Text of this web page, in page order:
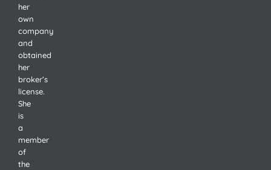
her
own
company
and
obtained
her
broker’s
license.
She
is
a
member
of
the